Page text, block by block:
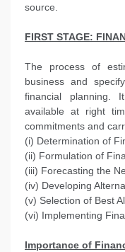
source.
FIRST STAGE:
The process of
business and
financial planning.
available at right
commitments and
(i) Determination of
(ii) Formulation of
(iii) Forecasting the
(iv) Developing
(v) Selection of Best
(vi) Implementing
Importance of